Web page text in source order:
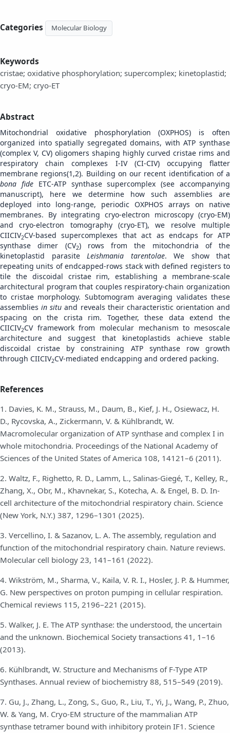
Categories Molecular Biology
Keywords
cristae; oxidative phosphorylation; supercomplex; kinetoplastid;
cryo-EM; cryo-ET
Abstract
Mitochondrial oxidative phosphorylation (OXPHOS) is often
organized into spatially segregated domains, with ATP synthase
(complex V, CV) oligomers shaping highly curved cristae rims and
respiratory chain complexes I-IV (CI-CIV) occupying flatter
membrane regions(1,2). Building on our recent identification of a
bona fideETC-ATP synthase supercomplex (see accompanying
manuscript), here we determine how such assemblies are
deployed into long-range, periodic OXPHOS arrays on native
membranes. By integrating cryo-electron microscopy (cryo-EM)
and cryo-electron tomography (cryo-ET), we resolve multiple
CIICIV2CV-based supercomplexes that act as endcaps for ATP
synthase dimer (CV2) rows from the mitochondria of the
kinetoplastid parasite Leishmania tarentolae. We show that
repeating units of endcapped-rows stack with defined registers to
tile the discoidal cristae rim, establishing a membrane-scale
architectural program that couples respiratory-chain organization
to cristae morphology. Subtomogram averaging validates these
assembliesin situ and reveals their characteristic orientation and
spacing on the crista rim. Together, these data extend the
CIICIV2CV framework from molecular mechanism to mesoscale
architecture and suggest that kinetoplastids achieve stable
discoidal cristae by constraining ATP synthase row growth
through CIICIV2CV-mediated endcapping and ordered packing.
References
1. Davies, K. M., Strauss, M., Daum, B., Kief, J. H., Osiewacz, H.
D., Rycovska, A., Zickermann, V. & Kühlbrandt, W.
Macromolecular organization of ATP synthase and complex I in
whole mitochondria. Proceedings of the National Academy of
Sciences of the United States of America 108, 14121–6 (2011).
2. Waltz, F., Righetto, R. D., Lamm, L., Salinas-Giegé, T., Kelley, R.,
Zhang, X., Obr, M., Khavnekar, S., Kotecha, A. & Engel, B. D. In-
cell architecture of the mitochondrial respiratory chain. Science
(New York, N.Y.) 387, 1296–1301 (2025).
3. Vercellino, I. & Sazanov, L. A. The assembly, regulation and
function of the mitochondrial respiratory chain. Nature reviews.
Molecular cell biology 23, 141–161 (2022).
4. Wikström, M., Sharma, V., Kaila, V. R. I., Hosler, J. P. & Hummer,
G. New perspectives on proton pumping in cellular respiration.
Chemical reviews 115, 2196–221 (2015).
5. Walker, J. E. The ATP synthase: the understood, the uncertain
and the unknown. Biochemical Society transactions 41, 1–16
(2013).
6. Kühlbrandt, W. Structure and Mechanisms of F-Type ATP
Synthases. Annual review of biochemistry 88, 515–549 (2019).
7. Gu, J., Zhang, L., Zong, S., Guo, R., Liu, T., Yi, J., Wang, P., Zhuo,
W. & Yang, M. Cryo-EM structure of the mammalian ATP
synthase tetramer bound with inhibitory protein IF1. Science